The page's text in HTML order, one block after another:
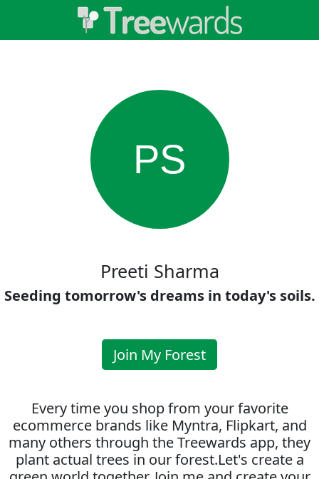
PS
Preeti Sharma
Seeding tomorrow's dreams in today's soils.
Join My Forest
Every time you shop from your favorite
ecommerce brands like Myntra, Flipkart, and
many others through the Treewards app, they
plant actual trees in our forest.Let's create a